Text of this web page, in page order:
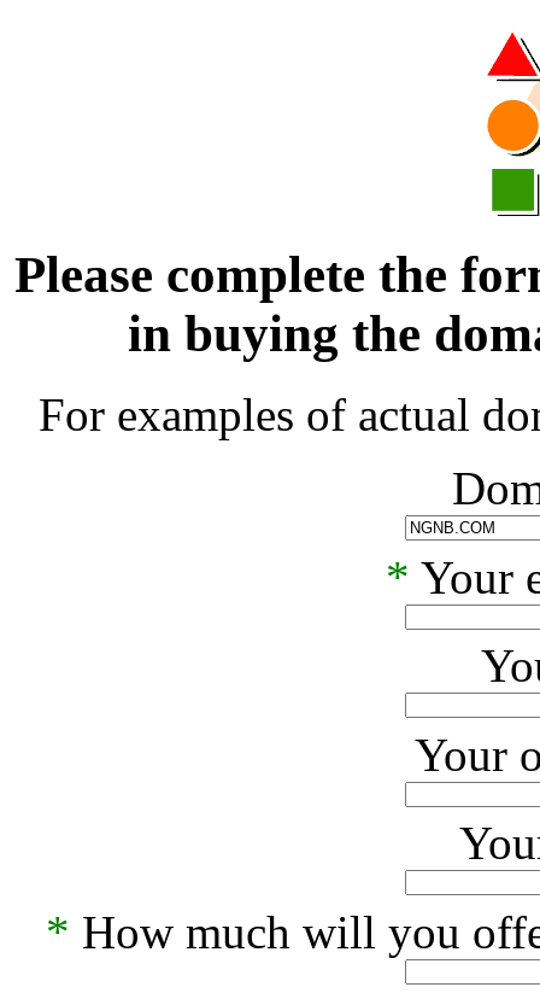
Please complete the
in buying the
For examples of actual
* Your
Your
* How much will you